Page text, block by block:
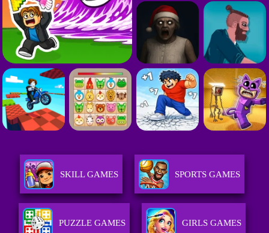
SKILL GAMES SPORTS GAMES
PUZZLE GAMES GIRLS GAMES